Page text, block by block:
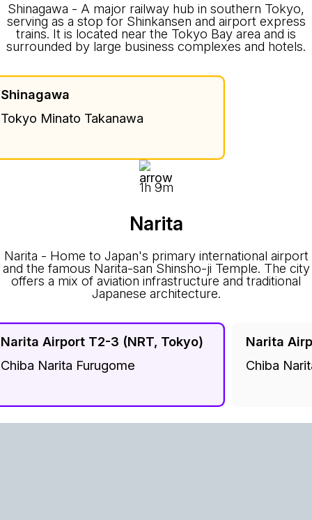
Shinagawa - A major railway hub in southern Tokyo,
serving as a stop for Shinkansen and airport express
trains. It is located near the Tokyo Bay area and is
surrounded by large business complexes and hotels.
Shinagawa
Tokyo Minato Takanawa
1h 9m
Narita
Narita - Home to Japan's primary international airport
and the famous Narita-san Shinsho-ji Temple. The city
offers a mix of aviation infrastructure and traditional
Japanese architecture.
Narita Airport T2-3 (NRT, Tokyo)
Chiba Narita Furugome
Narita
Chiba